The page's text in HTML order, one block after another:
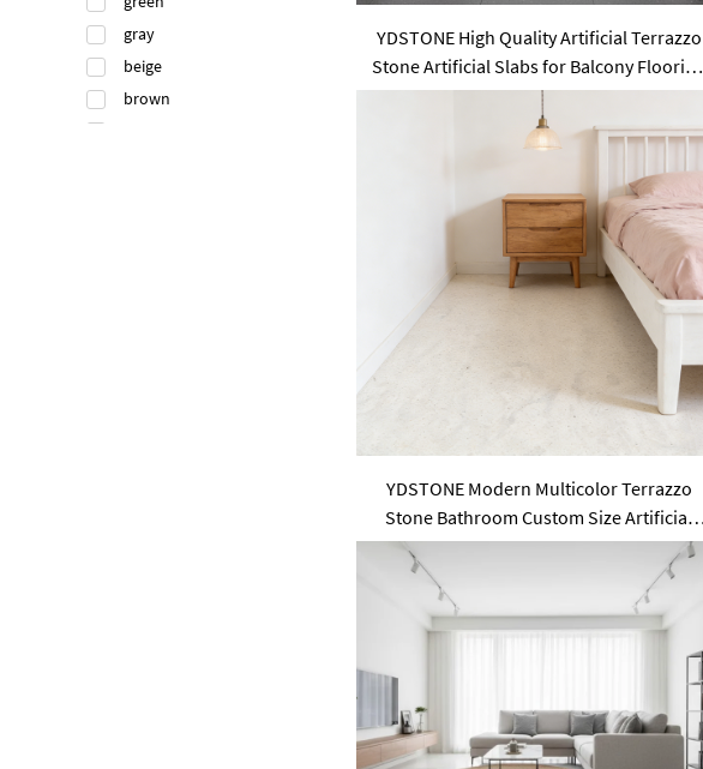
gray
beige
brown
YDSTONE High Quality Artificial Terrazzo
Stone Artificial Slabs for Balcony Flooring
Tabletop Staircase
YDSTONE Modern Multicolor Terrazzo
Stone Bathroom Custom Size Artificial
Slabs for Garden Area Use Floorings